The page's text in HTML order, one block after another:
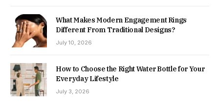
What Makes Modern Engagement Rings
Different From Traditional Designs?
July 10, 2026
How to Choose the Right Water Bottle for Your
Everyday Lifestyle
July 3, 2026